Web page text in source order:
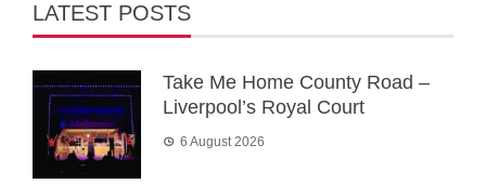
LATEST POSTS
Take Me Home County Road –
Liverpool’s Royal Court
6 August 2026